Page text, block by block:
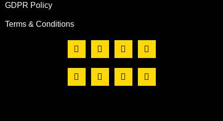
GDPR Policy
Terms & Conditions